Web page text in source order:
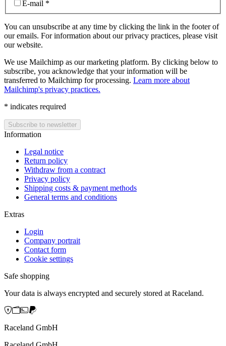
E-mail *
You can unsubscribe at any time by clicking the link in the footer of
our emails. For information about our privacy practices, please visit
our website.
We use Mailchimp as our marketing platform. By clicking below to
subscribe, you acknowledge that your information will be
transferred to Mailchimp for processing. Learn more about
Mailchimp's privacy practices.
* indicates required
Information
Legal notice
Return policy
Withdraw from a contract
Privacy policy
Shipping costs & payment methods
General terms and conditions
Extras
Login
Company portrait
Contact form
Cookie settings
Safe shopping
Your data is always encrypted and securely stored at Raceland.
Raceland GmbH